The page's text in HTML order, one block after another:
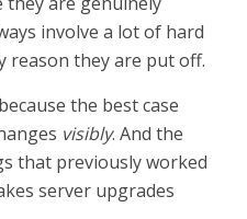
involve a lot of hard
reason they are put off.
the best case
visibly. And the
that previously worked
server upgrades